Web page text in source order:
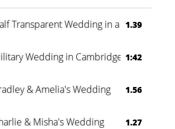
Transparent Wedding in a Forest
1.39
Wedding in Cambridge 1:42
& Amelia's Wedding 1.56
& Misha's Wedding 1.27